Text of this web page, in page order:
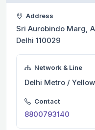
Address
Sri Aurobindo Marg,
Delhi 110029
Network & Line
Delhi Metro / Yellow
Contact
8800793140